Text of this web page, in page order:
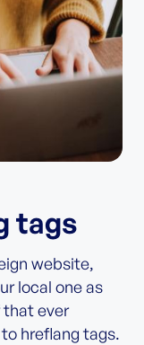
tags
website,
local one as
that ever
hreflang tags.